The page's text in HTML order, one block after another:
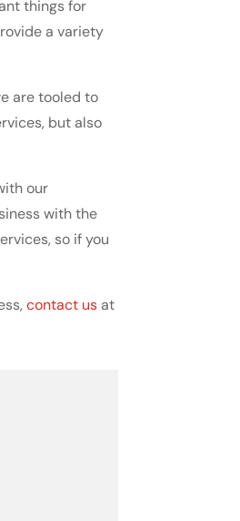
things for
a variety
are tooled to
but also
our
with the
so if you
contact us at